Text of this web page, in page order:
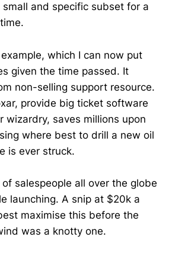
and specific subset for a
which I can now put
given the time passed. It
non-selling support resource.
provide big ticket software
wizardry, saves millions upon
where best to drill a new oil
is ever struck.
salespeople all over the globe
launching. A snip at $20k a
maximise this before the
was a knotty one.